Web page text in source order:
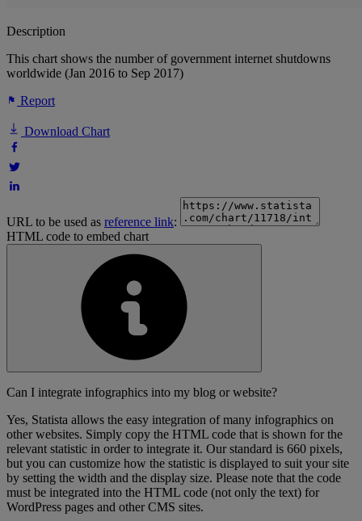
Description
This chart shows the number of government internet shutdowns
worldwide (Jan 2016 to Sep 2017)
Report
Download Chart
URL to be used as reference link:
HTML code to embed chart
Can I integrate infographics into my blog or website?
Yes, Statista allows the easy integration of many infographics on
other websites. Simply copy the HTML code that is shown for the
relevant statistic in order to integrate it. Our standard is 660 pixels,
but you can customize how the statistic is displayed to suit your site
by setting the width and the display size. Please note that the code
must be integrated into the HTML code (not only the text) for
WordPress pages and other CMS sites.